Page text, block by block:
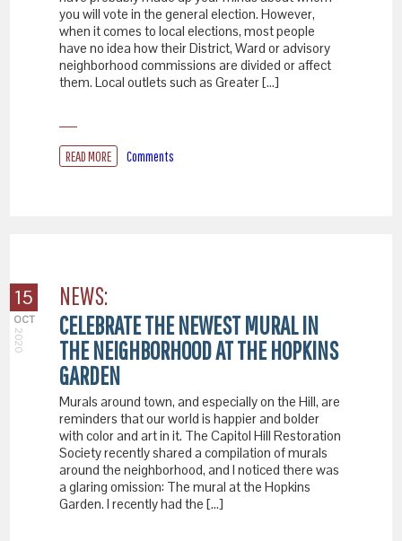
you will vote in the general election. However,
when it comes to local elections, most people
have no idea how their District, Ward or advisory
neighborhood commissions are divided or affect
them. Local outlets such as Greater […]
READ MORE Comments
15
OCT
2020
NEWS:
CELEBRATE THE NEWEST MURAL IN
THE NEIGHBORHOOD AT THE HOPKINS
GARDEN
Murals around town, and especially on the Hill, are
reminders that our world is happier and bolder
with color and art in it. The Capitol Hill Restoration
Society recently shared a compilation of murals
around the neighborhood, and I noticed there was
a glaring omission: The mural at the Hopkins
Garden. I recently had the […]